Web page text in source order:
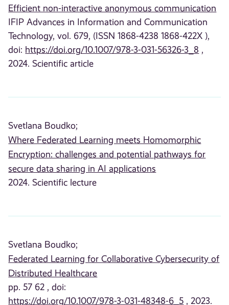
Efficient non-interactive anonymous communication
IFIP Advances in Information and Communication
Technology, vol. 679, (ISSN 1868-4238 1868-422X ),
doi: https://doi.org/10.1007/978-3-031-56326-3_8 ,
2024. Scientific article
Svetlana Boudko;
Where Federated Learning meets Homomorphic
Encryption: challenges and potential pathways for
secure data sharing in AI applications
2024. Scientific lecture
Svetlana Boudko;
Federated Learning for Collaborative Cybersecurity of
Distributed Healthcare
pp. 57 62 , doi:
https://doi.org/10.1007/978-3-031-48348-6_5 , 2023.